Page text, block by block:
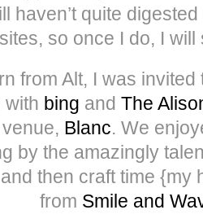
haven’t quite
so once I do, I
from Alt, I was
with bing and The
Blanc. We
by the amazingly
and then craft time {my
from Smile and